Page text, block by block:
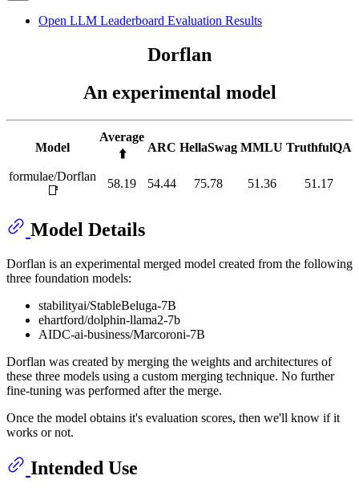
Open LLM Leaderboard Evaluation Results
Dorflan
An experimental model
Model
Average
⬆️
ARC HellaSwag MMLU TruthfulQA
formulae/Dorflan
📑
58.19 54.44 75.78 51.36 51.17
Model Details
Dorflan is an experimental merged model created from the following
three foundation models:
stabilityai/StableBeluga-7B
ehartford/dolphin-llama2-7b
AIDC-ai-business/Marcoroni-7B
Dorflan was created by merging the weights and architectures of
these three models using a custom merging technique. No further
fine-tuning was performed after the merge.
Once the model obtains it's evaluation scores, then we'll know if it
works or not.
Intended Use